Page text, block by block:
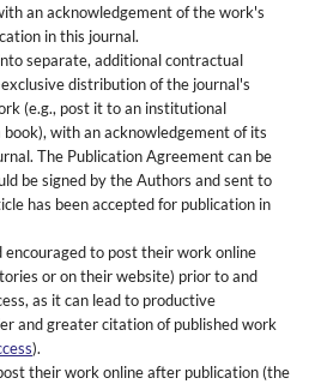
an acknowledgement of the work's
in this journal.
separate, additional contractual
distribution of the journal's
(e.g., post it to an institutional
with an acknowledgement of its
The Publication Agreement can be
be signed by the Authors and sent to
has been accepted for publication in
to post their work online
or on their website) prior to and
as it can lead to productive
and greater citation of published work
).
their work online after publication (the